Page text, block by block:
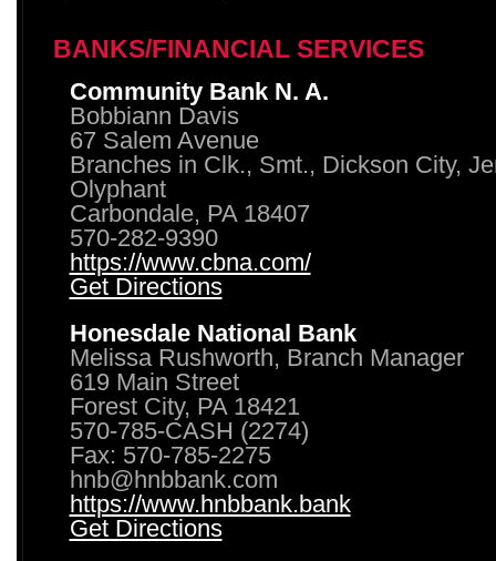
BANKS/FINANCIAL SERVICES
Community Bank N. A.
Bobbiann Davis
67 Salem Avenue
Branches in Clk., Smt., Dickson City,
Olyphant
Carbondale, PA 18407
570-282-9390
https://www.cbna.com/
Get Directions
Honesdale National Bank
Melissa Rushworth, Branch Manager
619 Main Street
Forest City, PA 18421
570-785-CASH (2274)
Fax: 570-785-2275
hnb@hnbbank.com
https://www.hnbbank.bank
Get Directions